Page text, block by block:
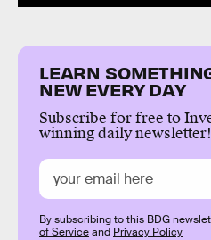
LEARN
NEW EVERY DAY
Subscribe for free to
winning daily newsletter!
By subscribing to this BDG
of Serviceand Privacy Policy